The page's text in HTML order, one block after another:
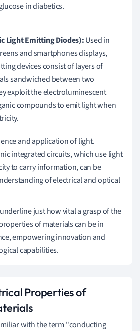
in diabetics.
Light Emitting Diodes):Used in
and smartphones displays,
devices consist of layers of
sandwiched between two
exploit the electroluminescent
compounds to emit light when
and application of light.
integrated circuits, which use light
to carry information, can be
of electrical and optical
just how vital a grasp of the
of materials can be in
empowering innovation and
capabilities.
Properties of
with the term "conducting